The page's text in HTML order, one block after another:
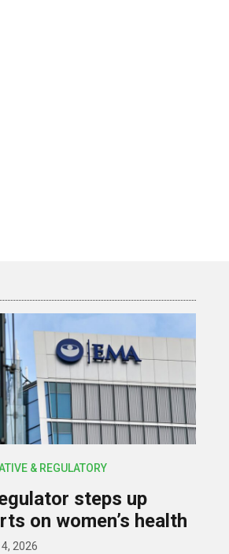
& REGULATORY
steps up
on women’s health
2026